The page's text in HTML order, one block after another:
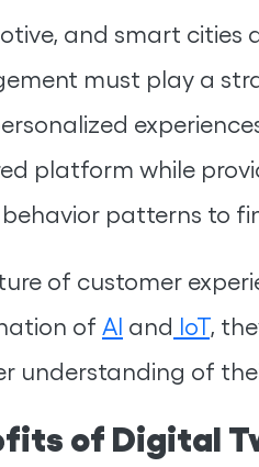
and smart cities
must play a
platform while
patterns to
of customer
of AI and IoT,
understanding of
of Digital